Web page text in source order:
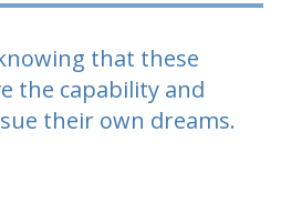
that these
the capability and
their own dreams.